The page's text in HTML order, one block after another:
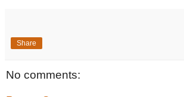
Share
No comments: